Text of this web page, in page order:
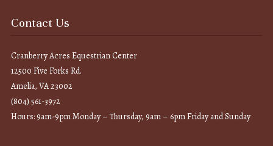
Contact Us
Cranberry Acres Equestrian Center
12500 Five Forks Rd.
Amelia, VA 23002
(804) 561-3972
Hours: 9am-9pm Monday – Thursday, 9am – 6pm Friday and Sunday